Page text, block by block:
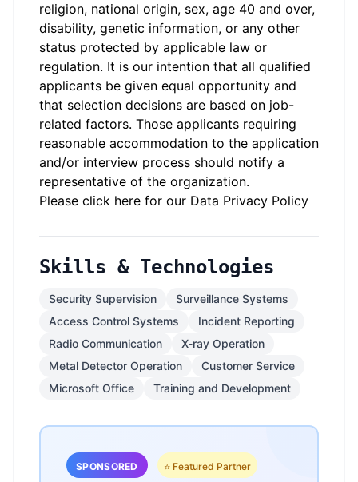
religion, national origin, sex, age 40 and over,
disability, genetic information, or any other
status protected by applicable law or
regulation. It is our intention that all qualified
applicants be given equal opportunity and
that selection decisions are based on job-
related factors. Those applicants requiring
reasonable accommodation to the application
and/or interview process should notify a
representative of the organization.
Please click here for our Data Privacy Policy
Skills & Technologies
Security Supervision
Surveillance Systems
Access Control Systems
Incident Reporting
Radio Communication
X-ray Operation
Metal Detector Operation
Customer Service
Microsoft Office
Training and Development
SPONSORED ⭐ Featured Partner